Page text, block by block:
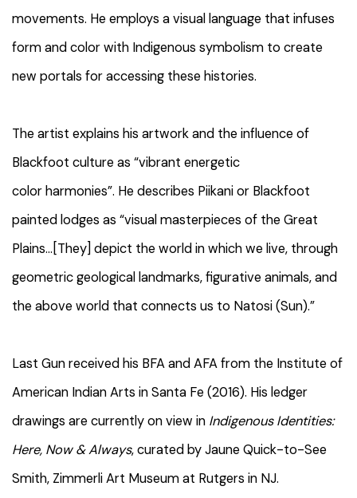
movements. He employs a visual language that infuses
form and color with Indigenous symbolism to create
new portals for accessing these histories.
The artist explains his artwork and the influence of
Blackfoot culture as “vibrant energetic
color harmonies”. He describes Piikani or Blackfoot
painted lodges as “visual masterpieces of the Great
Plains...[They] depict the world in which we live, through
geometric geological landmarks, figurative animals, and
the above world that connects us to Natosi (Sun).”
Last Gun received his BFA and AFA from the Institute of
American Indian Arts in Santa Fe (2016). His ledger
drawings are currently on view in Indigenous Identities:
Here, Now & Always, curated by Jaune Quick-to-See
Smith, Zimmerli Art Museum at Rutgers in NJ.